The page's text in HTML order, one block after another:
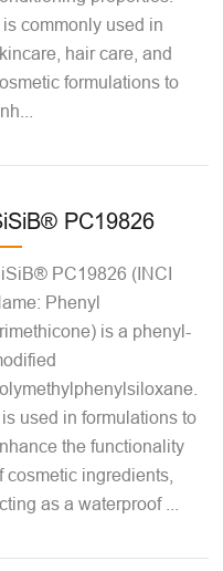
is commonly used in
hair care, and
formulations to
PC19826
PC19826 (INCI
Phenyl
is a phenyl-
is used in formulations to
the functionality
cosmetic ingredients,
as a waterproof ...